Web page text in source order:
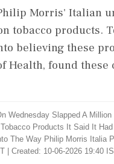
Morris' Italian
tobacco products.
believing these
Health, found
Wednesday Slapped A
Products It Said It
The Way Philip Morris Italia
| Created: 10-06-2026 19:40